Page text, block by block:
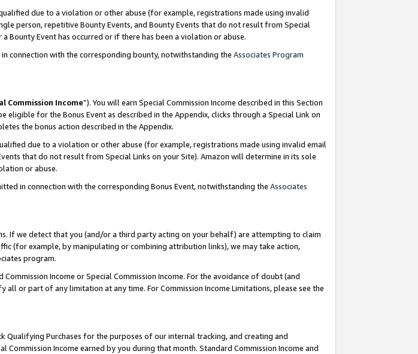
due to a violation or other abuse (for example, registrations made using invalid
person, repetitive Bounty Events, and Bounty Events that do not result from Special
Bounty Event has occurred or if there has been a violation or abuse.
connection with the corresponding bounty, notwithstanding the Associates Program
Commission Income”). You will earn Special Commission Income described in this Section
eligible for the Bonus Event as described in the Appendix, clicks through a Special Link on
the bonus action described in the Appendix.
due to a violation or other abuse (for example, registrations made using invalid email
that do not result from Special Links on your Site). Amazon will determine in its sole
or abuse.
in connection with the corresponding Bonus Event, notwithstanding the Associates
If we detect that you (and/or a third party acting on your behalf) are attempting to claim
(for example, by manipulating or combining attribution links), we may take action,
program.
Income or Special Commission Income. For the avoidance of doubt (and
or part of any limitation at any time. For Commission Income Limitations, please see the
Purchases for the purposes of our internal tracking, and creating and
Income earned by you during that month. Standard Commission Income and